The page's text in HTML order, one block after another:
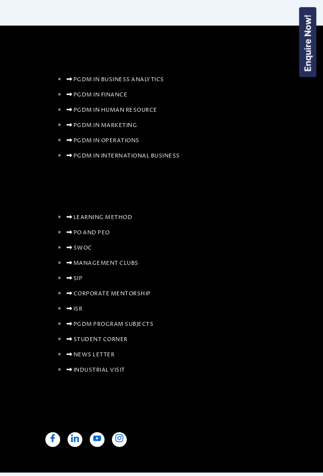
PGDM IN BUSINESS ANALYTICS
PGDM IN FINANCE
PGDM IN HUMAN RESOURCE
PGDM IN MARKETING
PGDM IN OPERATIONS
PGDM IN INTERNATIONAL BUSINESS
LEARNING METHOD
PO AND PEO
SWOC
MANAGEMENT CLUBS
SIP
CORPORATE MENTORSHIP
ISR
PGDM PROGRAM SUBJECTS
STUDENT CORNER
NEWS LETTER
INDUSTRIAL VISIT
Enquire Now!